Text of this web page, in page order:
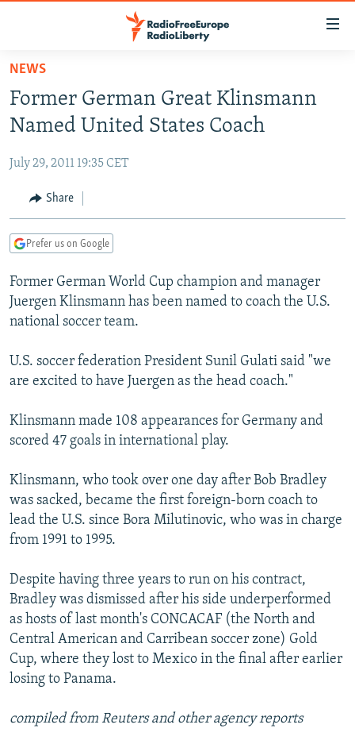
Skip
main
content
to
Navigation
Skip
RUSSIA PROGRAMMING
CURRENT TIME
RADIO AZATLIQ
CENTRAL ASIA
KAZAKHSTAN
TAJIKISTAN
TURKMENISTAN
UZBEKISTAN
SOUTH ASIA
PAKISTAN
ARMENIA
AZERBAIJAN
GEORGIA
CENTRAL/SE EUROPE
BOSNIA
KOSOVO
EAST EUROPE
BELARUS
VISUALS
RFE/RL INVESTIGATES
SYSTEMA
NEWSLETTERS
THE RUNDOWN
MAJLIS
SHARE TIPS SECURELY
ABOUT RFE/RL
CONTACT US
FOLLOW US
NEWS
Former German Great Klinsmann
Named United States Coach
July 29, 2011 19:35 CET
Share
Prefer us on Google
Former German World Cup champion and manager
Juergen Klinsmann has been named to coach the U.S.
national soccer team.
U.S. soccer federation President Sunil Gulati said "we
are excited to have Juergen as the head coach."
Klinsmann made 108 appearances for Germany and
scored 47 goals in international play.
Klinsmann, who took over one day after Bob Bradley
was sacked, became the first foreign-born coach to
lead the U.S. since Bora Milutinovic, who was in charge
from 1991 to 1995.
Despite having three years to run on his contract,
Bradley was dismissed after his side underperformed
as hosts of last month's CONCACAF (the North and
Central American and Carribean soccer zone) Gold
Cup, where they lost to Mexico in the final after earlier
losing to Panama.
compiled from Reuters and other agency reports